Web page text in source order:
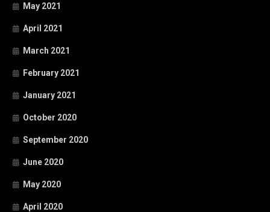
May 2021
April 2021
March 2021
February 2021
January 2021
October 2020
September 2020
June 2020
May 2020
April 2020